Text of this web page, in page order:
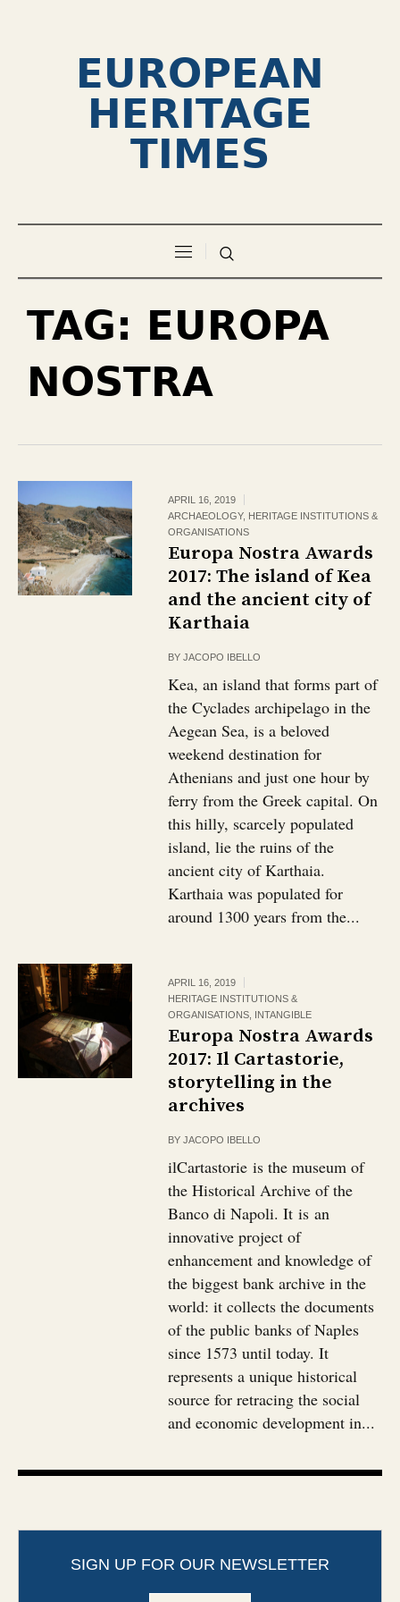
EUROPEAN
HERITAGE
TIMES
TAG: EUROPA
NOSTRA
APRIL 16, 2019
ARCHAEOLOGY, HERITAGE INSTITUTIONS &
ORGANISATIONS
Europa Nostra Awards
2017: The island of Kea
and the ancient city of
Karthaia
BYJACOPO IBELLO
Kea, an island that forms part of
the Cyclades archipelago in the
Aegean Sea, is a beloved
weekend destination for
Athenians and just one hour by
ferry from the Greek capital. On
this hilly, scarcely populated
island, lie the ruins of the
ancient city of Karthaia.
Karthaia was populated for
around 1300 years from the...
APRIL 16, 2019
HERITAGE INSTITUTIONS &
ORGANISATIONS INTANGIBLE
Europa Nostra Awards
2017: Il Cartastorie,
storytelling in the
archives
BYJACOPO IBELLO
ilCartastorie is the museum of
the Historical Archive of the
Banco di Napoli. It is an
innovative project of
enhancement and knowledge of
the biggest bank archive in the
world: it collects the documents
of the public banks of Naples
since 1573 until today. It
represents a unique historical
source for retracing the social
and economic development in...
SIGN UP FOR OUR NEWSLETTER